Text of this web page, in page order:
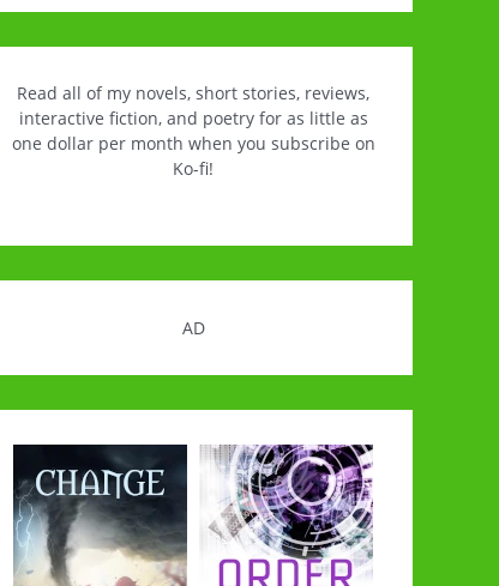
Read all of my novels, short stories, reviews,
interactive fiction, and poetry for as little as
one dollar per month when you subscribe on
Ko-fi!
AD